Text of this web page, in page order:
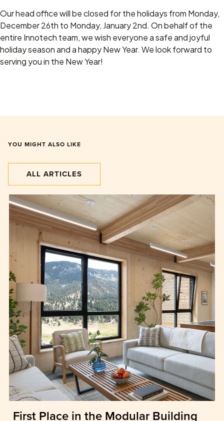
Our head office will be closed for the holidays from Monday,
December 26th to Monday, January 2nd. On behalf of the
entire Innotech team, we wish everyone a safe and joyful
holiday season and a happy New Year. We look forward to
serving you in the New Year!
YOU MIGHT ALSO LIKE
ALL ARTICLES
First Place in the Modular Building